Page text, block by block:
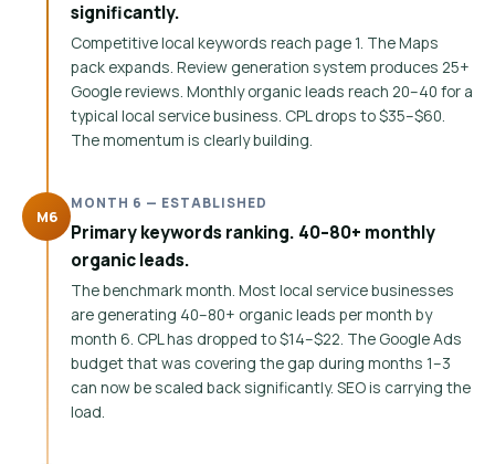
significantly.
Competitive local keywords reach page 1. The Maps
pack expands. Review generation system produces 25+
Google reviews. Monthly organic leads reach 20–40 for a
typical local service business. CPL drops to $35–$60.
The momentum is clearly building.
M6
MONTH 6 — ESTABLISHED
Primary keywords ranking. 40–80+ monthly
organic leads.
The benchmark month. Most local service businesses
are generating 40–80+ organic leads per month by
month 6. CPL has dropped to $14–$22. The Google Ads
budget that was covering the gap during months 1–3
can now be scaled back significantly. SEO is carrying the
load.